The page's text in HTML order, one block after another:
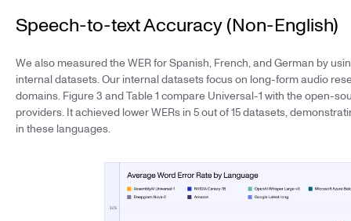
Speech-to-text Accuracy (Non-English)
We also measured the WER for Spanish, French, and German by
internal datasets. Our internal datasets focus on long-form audio
domains. Figure 3 and Table 1 compare Universal-1 with the open-
providers. It achieved lower WERs in 5 out of 15 datasets,
in these languages.